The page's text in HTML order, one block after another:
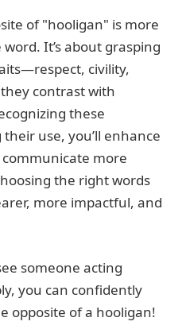
of "hooligan" is more
It’s about grasping
civility,
contrast with
these
use, you’ll enhance
more
the right words
more impactful, and
someone acting
you can confidently
opposite of a hooligan!